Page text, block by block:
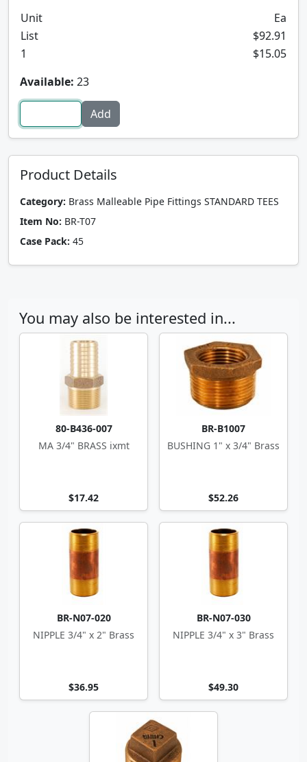
Unit
Ea
List
$92.91
1
$15.05
Available: 23
Product Details
Category: Brass Malleable Pipe Fittings STANDARD TEES
Item No: BR-T07
Case Pack: 45
You may also be interested in...
80-B436-007
MA 3/4" BRASS ixmt
$17.42
BR-B1007
BUSHING 1" x 3/4" Brass
$52.26
BR-N07-020
NIPPLE 3/4" x 2" Brass
$36.95
BR-N07-030
NIPPLE 3/4" x 3" Brass
$49.30